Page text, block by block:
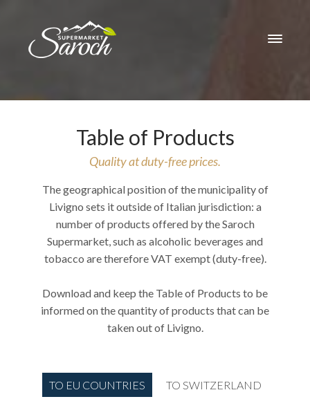
Table of Products
Quality at duty-free prices.
The geographical position of the municipality of
Livigno sets it outside of Italian jurisdiction: a
number of products offered by the Saroch
Supermarket, such as alcoholic beverages and
tobacco are therefore VAT exempt (duty-free).
Download and keep the Table of Products to be
informed on the quantity of products that can be
taken out of Livigno.
TO EU COUNTRIES TO SWITZERLAND